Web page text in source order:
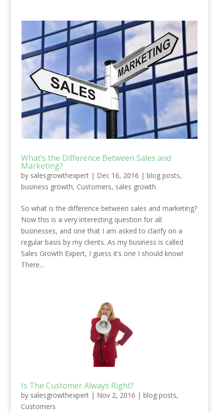
What’s the Difference Between Sales and
Marketing?
by salesgrowthexpert| Dec 16, 2016 | blog posts,
business growth, Customers, sales growth
So what is the difference between sales and marketing?
Now this is a very interesting question for all
businesses, and one that I am asked to clarify on a
regular basis by my clients. As my business is called
Sales Growth Expert, I guess it’s one I should know!
There...
Is The Customer Always Right?
by salesgrowthexpert| Nov 2, 2016 | blog posts,
Customers